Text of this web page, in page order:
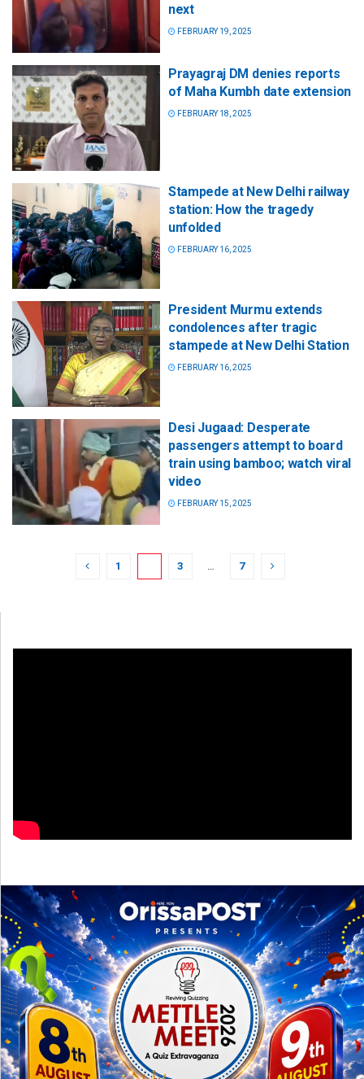
next
FEBRUARY 19, 2025
Prayagraj DM denies reports
of Maha Kumbh date extension
FEBRUARY 18, 2025
Stampede at New Delhi railway
station: How the tragedy
unfolded
FEBRUARY 16, 2025
President Murmu extends
condolences after tragic
stampede at New Delhi Station
FEBRUARY 16, 2025
Desi Jugaad: Desperate
passengers attempt to board
train using bamboo; watch viral
video
FEBRUARY 15, 2025
1 3 … 7